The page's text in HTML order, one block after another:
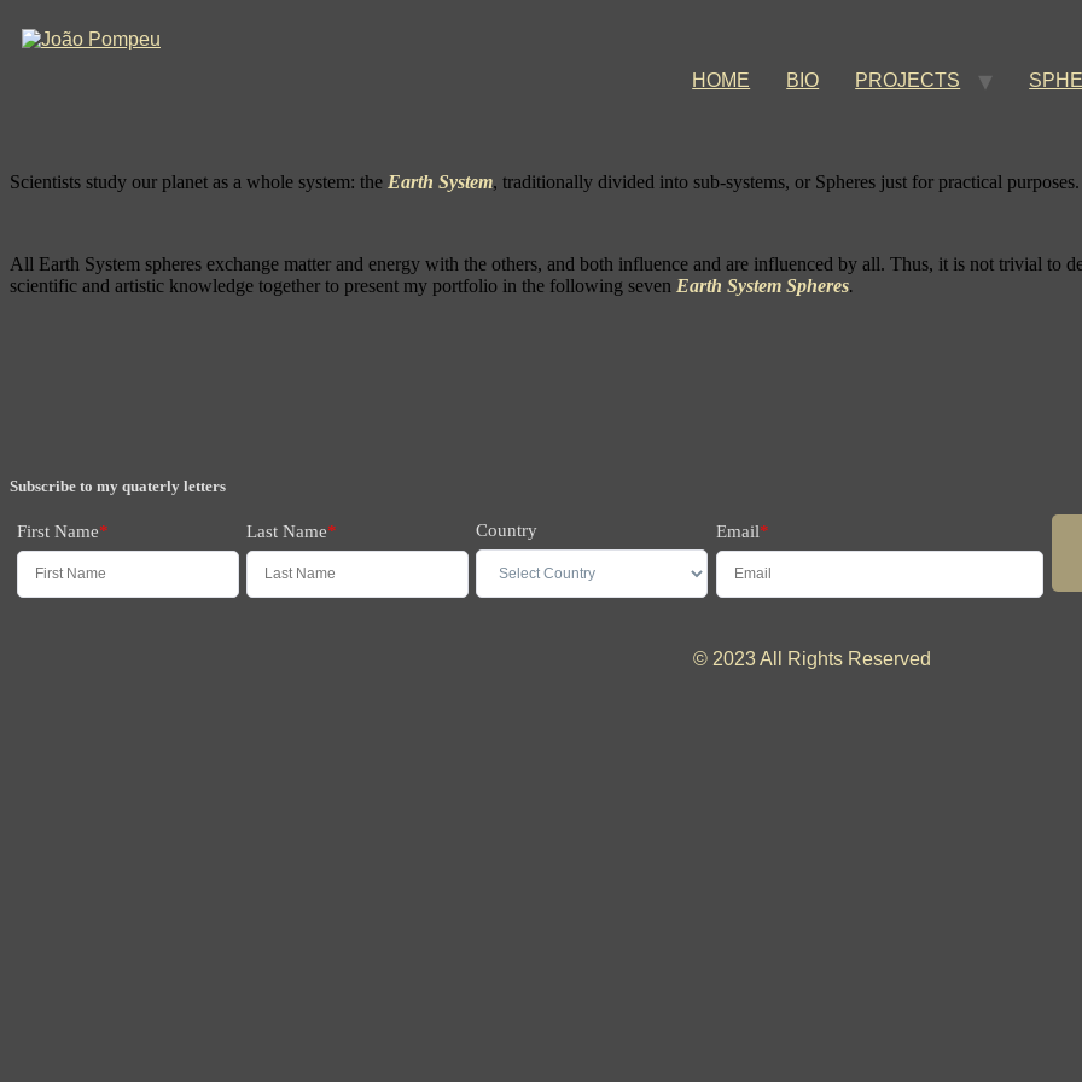
HOME BIO PROJECTS
Scientists study our planet as a whole system: the Earth System, traditionally divided into sub-systems, or Spheres just for practical purposes.
All Earth System spheres exchange matter and energy with the others, and both influence and are influenced by all. Thus, it is not trivial to
scientific and artistic knowledge together to present my portfolio in the following seven Earth System Spheres.
Subscribe to my quaterly letters
First Name* Last Name* Country Email*
© 2023 All Rights Reserved